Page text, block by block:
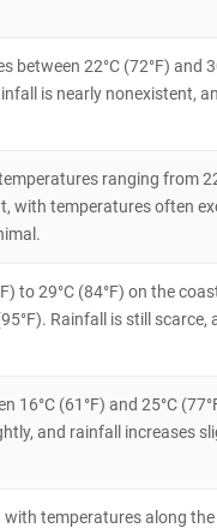
22°C (72°F) and
is nearly nonexistent,
ranging from
with temperatures often
to 29°C (84°F) on the
Rainfall is still scarce,
(61°F) and 25°C
and rainfall increases
temperatures along